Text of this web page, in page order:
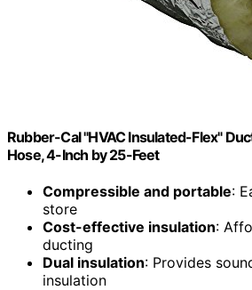
Rubber-Cal "HVAC Insulated-Flex"
Hose, 4-Inch by 25-Feet
Compressible and portable:
store
Cost-effective insulation:
ducting
Dual insulation: Provides
insulation